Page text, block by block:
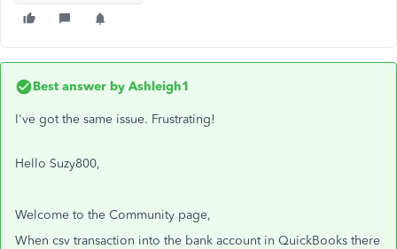
Best answer by Ashleigh1
I've got the same issue. Frustrating!
Hello Suzy800,
Welcome to the Community page,
When csv transaction into the bank account in QuickBooks there